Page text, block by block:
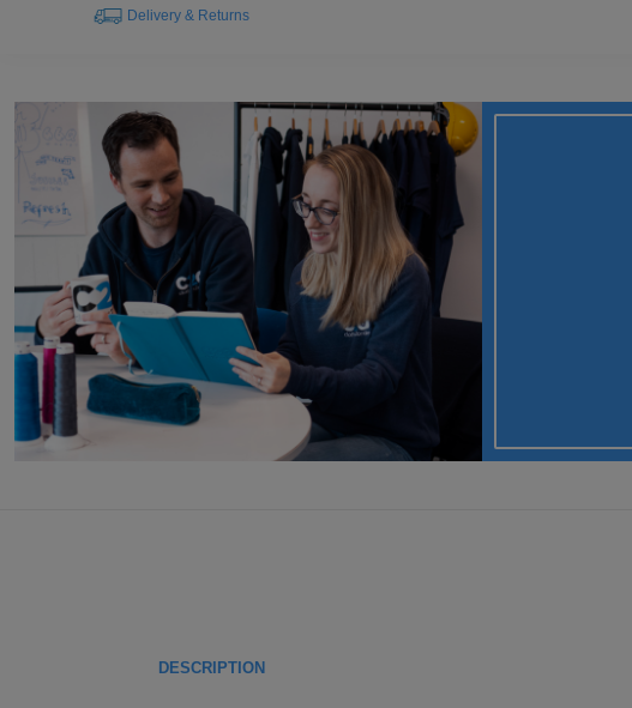
Delivery & Returns
DESCRIPTION